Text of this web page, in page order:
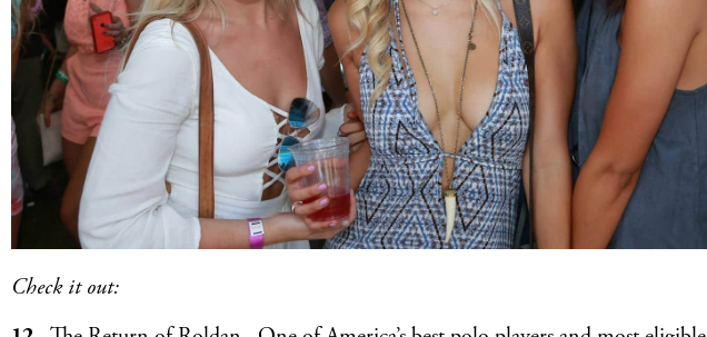
Check it out: